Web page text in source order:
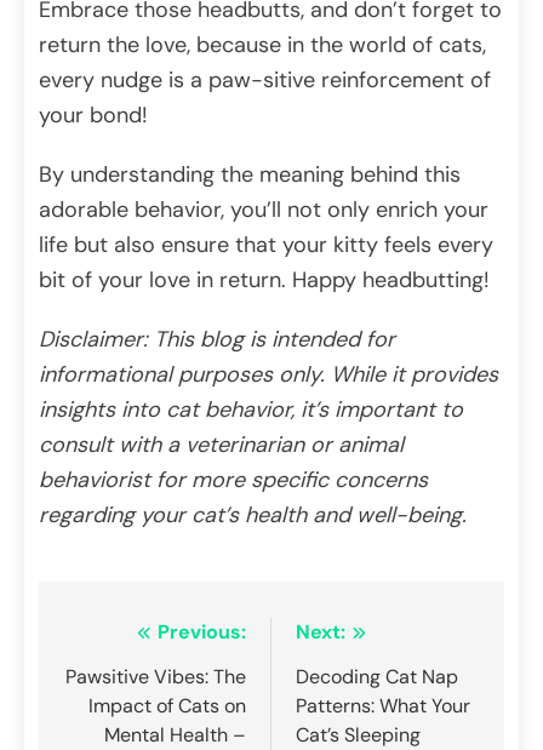
Embrace those headbutts, and don’t forget to
return the love, because in the world of cats,
every nudge is a paw-sitive reinforcement of
your bond!
By understanding the meaning behind this
adorable behavior, you’ll not only enrich your
life but also ensure that your kitty feels every
bit of your love in return. Happy headbutting!
Disclaimer: This blog is intended for
informational purposes only. While it provides
insights into cat behavior, it’s important to
consult with a veterinarian or animal
behaviorist for more specific concerns
regarding your cat’s health and well-being.
navigation
Previous:
Pawsitive Vibes: The
Impact of Cats on
Mental Health –
Next:
Decoding Cat Nap
Patterns: What Your
Cat’s Sleeping